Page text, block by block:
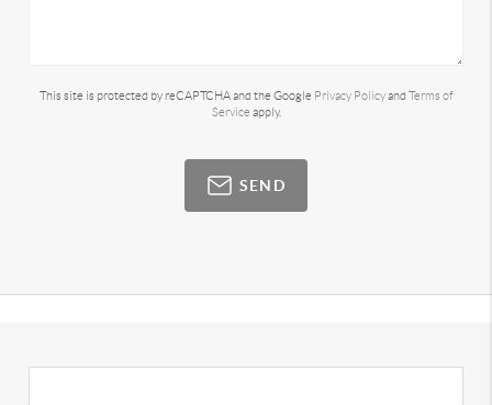
This site is protected by reCAPTCHA and the Google Privacy Policyand Terms of
Service apply.
SEND